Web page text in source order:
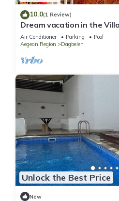
10.0(1 Review)
Dream vacation in the
Gümüslük for families &
Air Conditioner Parking
Pool
Aegean Region
Dagbelen
Unlock the Best Price
New